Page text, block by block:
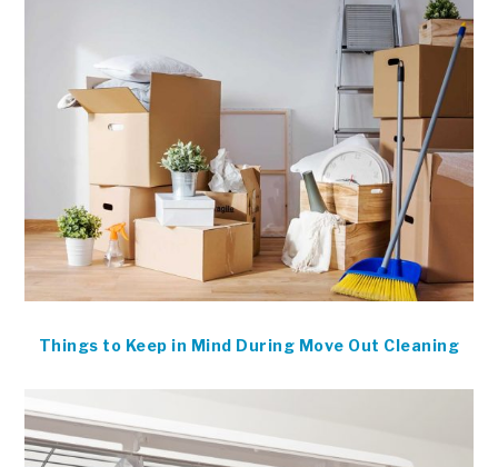
Things to Keep in Mind During Move Out Cleaning